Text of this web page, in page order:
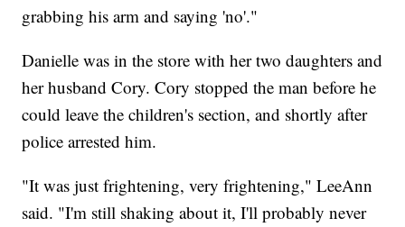
grabbing his arm and saying 'no'."
Danielle was in the store with her two daughters and
her husband Cory. Cory stopped the man before he
could leave the children's section, and shortly after
police arrested him.
"It was just frightening, very frightening," LeeAnn
said. "I'm still shaking about it, I'll probably never